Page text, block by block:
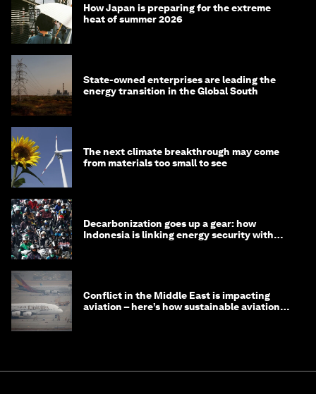
How Japan is preparing for the extreme
heat of summer 2026
State-owned enterprises are leading the
energy transition in the Global South
The next climate breakthrough may come
from materials too small to see
Decarbonization goes up a gear: how
Indonesia is linking energy security with
Conflict in the Middle East is impacting
aviation – here’s how sustainable aviation